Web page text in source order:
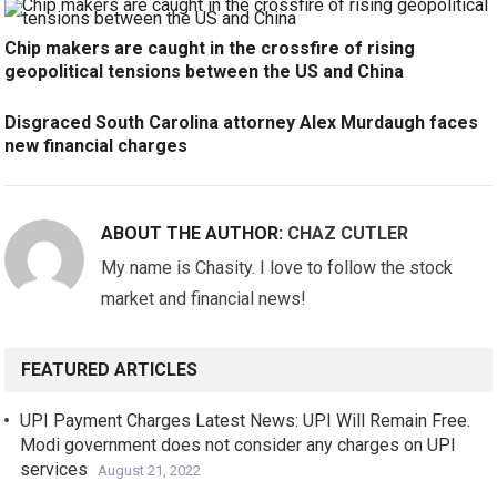
Chip makers are caught in the crossfire of rising
geopolitical tensions between the US and China
Disgraced South Carolina attorney Alex Murdaugh faces
new financial charges
ABOUT THE AUTHOR: CHAZ CUTLER
My name is Chasity. I love to follow the stock
market and financial news!
FEATURED ARTICLES
UPI Payment Charges Latest News: UPI Will Remain Free.
Modi government does not consider any charges on UPI
services
August 21, 2022